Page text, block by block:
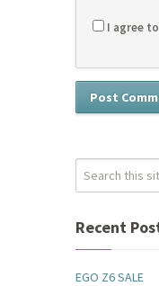
I agree
Recent
EGO Z6 SALE